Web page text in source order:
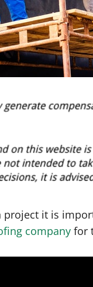
project it is
company for